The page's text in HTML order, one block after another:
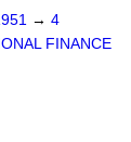
→ 4
FINANCE